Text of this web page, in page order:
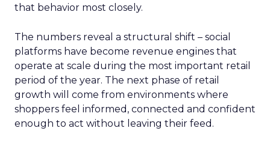
that behavior most closely.
The numbers reveal a structural shift – social
platforms have become revenue engines that
operate at scale during the most important retail
period of the year. The next phase of retail
growth will come from environments where
shoppers feel informed, connected and confident
enough to act without leaving their feed.